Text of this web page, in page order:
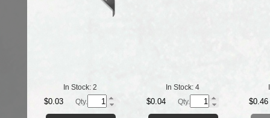
In Stock: 2
$0.03 Qty.
In Stock: 4
$0.04 Qty. $0.46